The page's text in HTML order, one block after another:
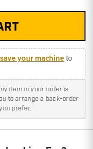
your machineto
item in your order is
to arrange a back-order
prefer.